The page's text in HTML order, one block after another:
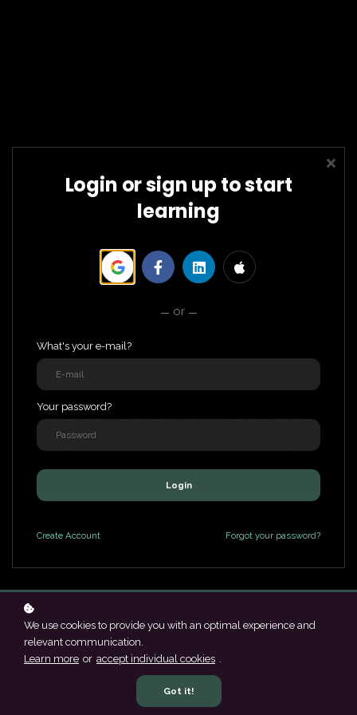
NO FLUFF. NO EMPTY“MANIFEST IT”
TALK.
JUST PROVEN SYSTEMS THAT TURN CONTENT INTO INCOME.
Stop guessing.
Start thriving.
Systems and education for creators who are
ready to run their work like a business, not a
We use cookies to provide you with an optimal experience and
relevant communication.
Learn more or accept individual cookies .
Got it!
Login or sign up to start
learning
or
What's your e-mail?
Your password?
Login
Create Account Forgot your password?